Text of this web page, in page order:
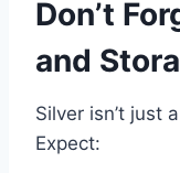
Don’t
and
Silver isn’t just
Expect: